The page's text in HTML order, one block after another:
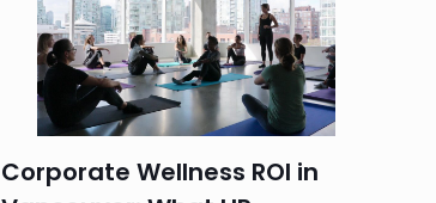
Corporate Wellness ROI in